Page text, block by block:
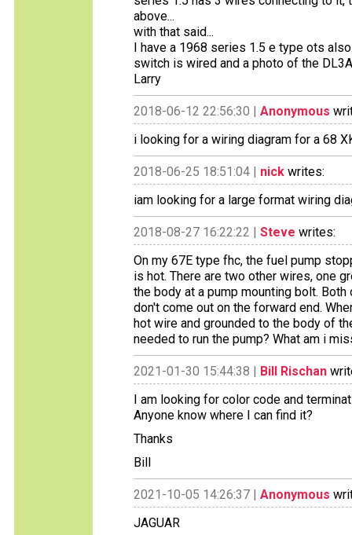
above...
with that said...
I have a 1968 series 1.5 e type ots
switch is wired and a photo of the
Larry
2018-06-12 22:56:30 | Anonymous
i looking for a wiring diagram for a 68
2018-06-25 18:51:04 | nick writes:
iam looking for a large format wiring
2018-08-27 16:22:22 | Steve writes:
On my 67E type fhc, the fuel pump
is hot. There are two other wires, one
the body at a pump mounting bolt.
don't come out on the forward end.
hot wire and grounded to the body of
needed to run the pump? What am i
2021-01-30 15:44:38 | Bill Rischan
I am looking for color code and
Anyone know where I can find it?
Thanks
Bill
2021-10-05 14:26:37 | Anonymous
JAGUAR